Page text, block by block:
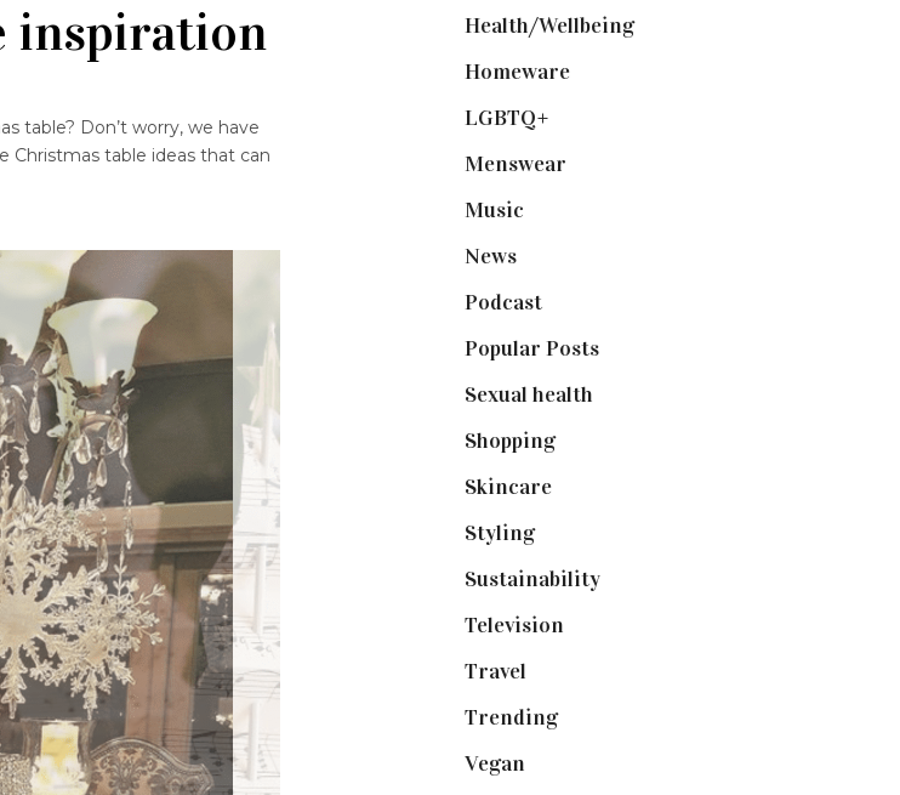
inspiration
table? Don’t worry, we have
Christmas table ideas that can
Health/Wellbeing(80)
Homeware(58)
LGBTQ+
Menswear
Music
News(461)
Podcast(18)
Popular Posts(590)
Sexual health
Shopping(899)
Skincare(92)
Styling(641)
Sustainability(98)
Television
Travel
Trending(199)
Vegan